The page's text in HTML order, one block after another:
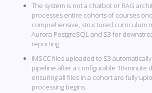
The system is not a chatbot or RAG
processes entire cohorts of courses
comprehensive, structured curriculum
Aurora PostgreSQL and S3 for
reporting.
IMSCC files uploaded to S3
pipeline after a configurable 10-minute
ensuring all files in a cohort are fully
processing begins.